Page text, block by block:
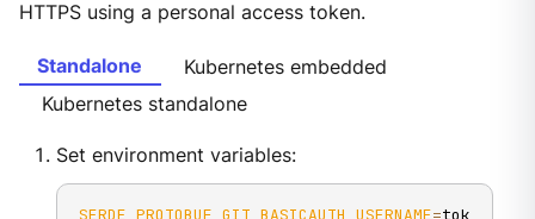
HTTPS using a personal access token.
Standalone
Kubernetes embedded
Kubernetes standalone
Set environment variables:
SERDE_PROTOBUF_GIT_BASICAUTH_USERNAME=token